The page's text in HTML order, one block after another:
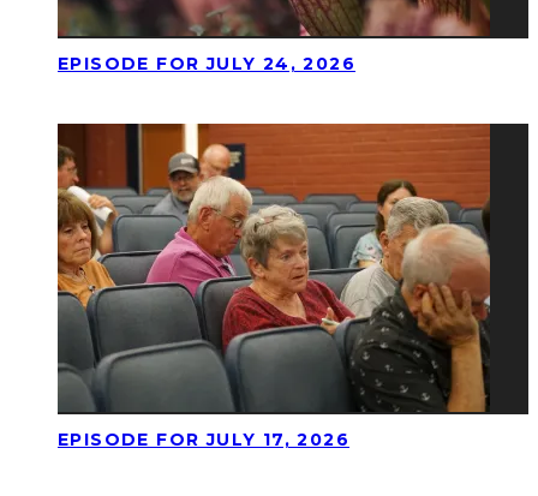
EPISODE FOR JULY 24, 2026
EPISODE FOR JULY 17, 2026